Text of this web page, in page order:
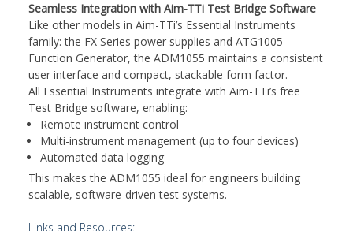
Seamless Integration with Aim-TTi Test Bridge Software
Like other models in Aim-TTi’s Essential Instruments
family: the FX Series power supplies and ATG1005
Function Generator, the ADM1055 maintains a consistent
user interface and compact, stackable form factor.
All Essential Instruments integrate with Aim-TTi’s free
Test Bridge software, enabling:
Remote instrument control
Multi-instrument management (up to four devices)
Automated data logging
This makes the ADM1055 ideal for engineers building
scalable, software-driven test systems.
Links and Resources: